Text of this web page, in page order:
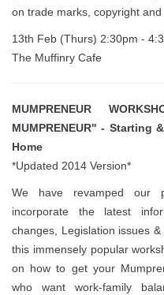
on trade marks, copyright and
13th Feb (Thurs) 2:30pm -
The Muffinry Cafe
MUMPRENEUR
MUMPRENEUR" - Starting
Home
*Updated 2014 Version*
We have revamped our
incorporate the latest
changes, Legislation issues
this immensely popular
on how to get your
who want work-family